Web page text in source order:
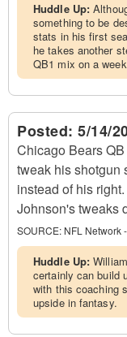
Huddle Up:
something to be
stats in his first
he takes another
QB1 mix on a
Posted: 5/14/
Chicago Bears
tweak his shotgun
instead of his
Johnson's tweaks
SOURCE: NFL Network
Huddle Up:
certainly can build
with this coaching
upside in fantasy.